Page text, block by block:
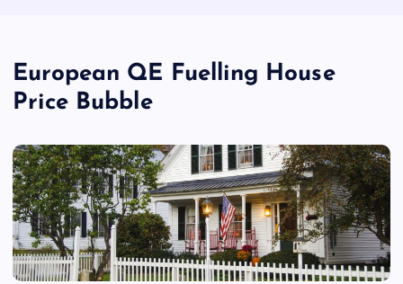
European QE Fuelling House
Price Bubble